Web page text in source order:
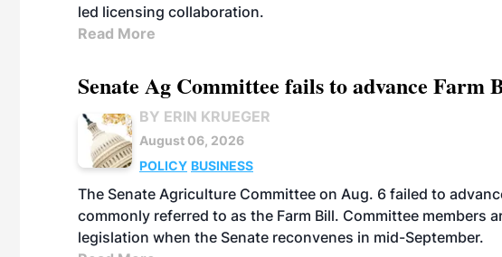
led licensing collaboration.
Read More
Senate Ag Committee fails to advance Farm
BY ERIN KRUEGER
August 06, 2026
POLICY BUSINESS
The Senate Agriculture Committee on Aug. 6 failed to
commonly referred to as the Farm Bill. Committee members
legislation when the Senate reconvenes in mid-September.